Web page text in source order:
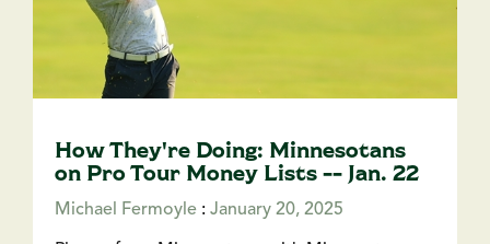
How They're Doing: Minnesotans
on Pro Tour Money Lists -- Jan. 22
Michael Fermoyle : January 20, 2025